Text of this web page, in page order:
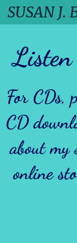
SUSAN J.
Listen
For CDs,
CD
about my
online